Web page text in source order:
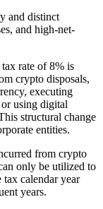
and distinct
and high-net-
rate of 8% is
crypto disposals,
executing
using digital
structural change
entities.
from crypto
only be utilized to
calendar year
years.